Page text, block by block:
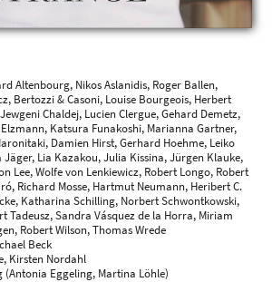
Altenbourg, Nikos Aslanidis, Roger Ballen,
Bertozzi & Casoni, Louise Bourgeois, Herbert
Chaldej, Lucien Clergue, Gehard Demetz,
Katsura Funakoshi, Marianna Gartner,
Damien Hirst, Gerhard Hoehme, Leiko
Lia Kazakou, Julia Kissina, Jürgen Klauke,
Lee, Wolfe von Lenkiewicz, Robert Longo, Robert
Richard Mosse, Hartmut Neumann, Heribert C.
Katharina Schilling, Norbert Schwontkowski,
Tadeusz, Sandra Vásquez de la Horra, Miriam
Robert Wilson, Thomas Wrede
Beck
Kirsten Nordahl
(Antonia Eggeling, Martina Löhle)